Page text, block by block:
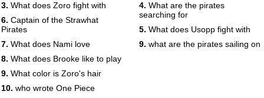
11
3. What does Zoro fight with
6. Captain of the Strawhat
Pirates
7. What does Nami love
8. What does Brooke like to play
9. What color is Zoro's hair
10. who wrote One Piece
4. What are the pirates
searching for
5. What does Usopp fight with
9. what are the pirates sailing on